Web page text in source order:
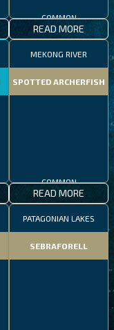
READ MORE
MEKONG RIVER
SPOTTED ARCHERFISH
READ MORE
PATAGONIAN LAKES
SEBRAFORELL